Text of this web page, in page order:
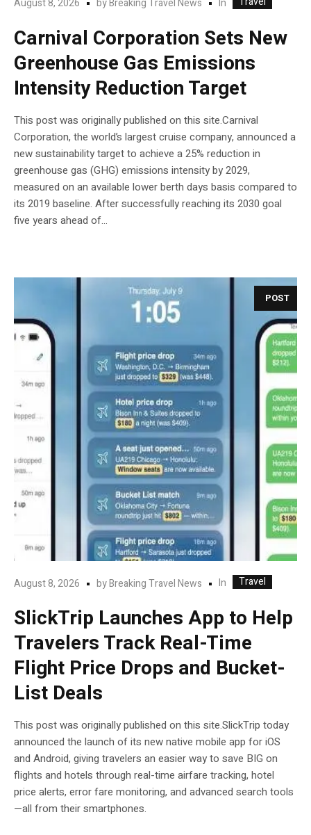
August 8, 2026 byBreaking Travel News In
Carnival Corporation Sets New
Greenhouse Gas Emissions
Intensity Reduction Target
This post was originally published on this site.Carnival
Corporation, the world’s largest cruise company, announced a
new sustainability target to achieve a 25% reduction in
greenhouse gas (GHG) emissions intensity by 2029,
measured on an available lower berth days basis compared to
its 2019 baseline. After successfully reaching its 2030 goal
five years ahead of...
POST
August 8, 2026 byBreaking Travel News In Travel
SlickTrip Launches App to Help
Travelers Track Real-Time
Flight Price Drops and Bucket-
List Deals
This post was originally published on this site.SlickTrip today
announced the launch of its new native mobile app for iOS
and Android, giving travelers an easier way to save BIG on
flights and hotels through real-time airfare tracking, hotel
price alerts, error fare monitoring, and advanced search tools
—all from their smartphones.